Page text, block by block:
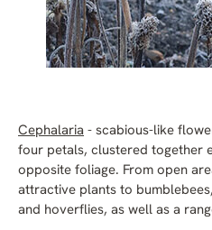
Cephalaria - scabious-like
four petals, clustered together
opposite foliage. From open
attractive plants to
and hoverflies, as well as a